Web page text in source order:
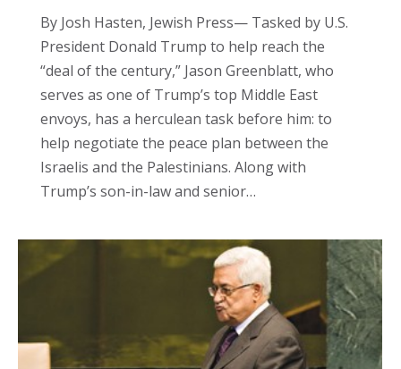
By Josh Hasten, Jewish Press— Tasked by U.S.
President Donald Trump to help reach the
“deal of the century,” Jason Greenblatt, who
serves as one of Trump’s top Middle East
envoys, has a herculean task before him: to
help negotiate the peace plan between the
Israelis and the Palestinians. Along with
Trump’s son-in-law and senior…